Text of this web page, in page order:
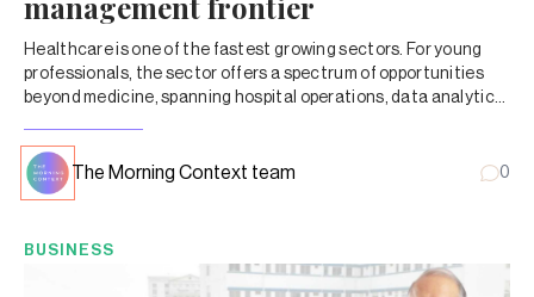
Healthcare is one of the fastest growing sectors. For young
professionals, the sector offers a spectrum of opportunities
beyond medicine, spanning hospital operations, data analytics,
The Morning Context team 0
BUSINESS